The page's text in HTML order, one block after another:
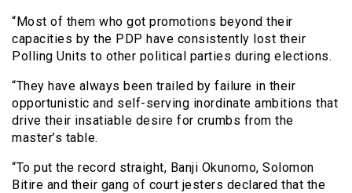
“Most of them who got promotions beyond their
capacities by the PDP have consistently lost their
Polling Units to other political parties during elections.
“They have always been trailed by failure in their
opportunistic and self-serving inordinate ambitions that
drive their insatiable desire for crumbs from the
master’s table.
“To put the record straight, Banji Okunomo, Solomon
Bitire and their gang of court jesters declared that the